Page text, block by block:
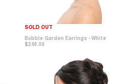
SOLD OUT
Bubble Garden Earrings - White
$248.00